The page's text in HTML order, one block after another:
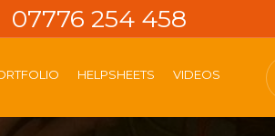
07776 254 458
HELPSHEETS VIDEOS